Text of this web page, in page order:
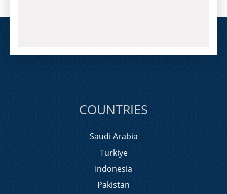
COUNTRIES
Saudi Arabia
Turkiye
Indonesia
Pakistan